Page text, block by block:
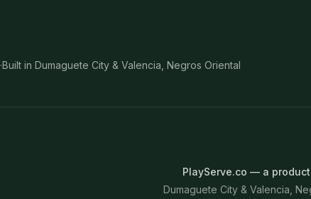
·Built in Dumaguete City & Valencia, Negros Oriental
PlayServe.co — a
Dumaguete City & Valencia,